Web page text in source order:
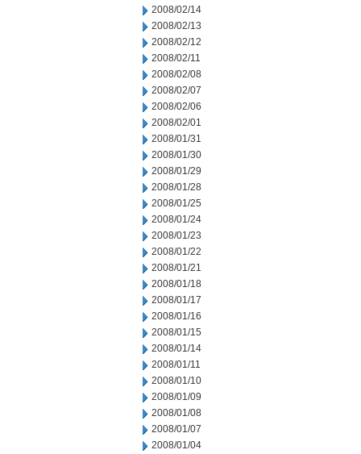
2008/02/14
2008/02/13
2008/02/12
2008/02/11
2008/02/08
2008/02/07
2008/02/06
2008/02/01
2008/01/31
2008/01/30
2008/01/29
2008/01/28
2008/01/25
2008/01/24
2008/01/23
2008/01/22
2008/01/21
2008/01/18
2008/01/17
2008/01/16
2008/01/15
2008/01/14
2008/01/11
2008/01/10
2008/01/09
2008/01/08
2008/01/07
2008/01/04